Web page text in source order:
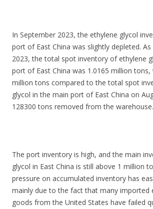
In September 2023, the ethylene glycol
port of East China was slightly depleted.
2023, the total spot inventory of ethylene
port of East China was 1.0165 million tons,
million tons compared to the total spot
glycol in the main port of East China on
128300 tons removed from the warehouse.
The port inventory is high, and the main
glycol in East China is still above 1 million
pressure on accumulated inventory has
mainly due to the fact that many imported
goods from the United States have failed